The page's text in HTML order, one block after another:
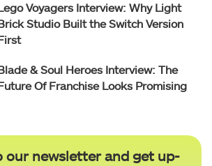
Voyagers Interview: Why Light
Studio Built the Switch Version
& Soul Heroes Interview: The
Of Franchise Looks Promising
our newsletter and get up-